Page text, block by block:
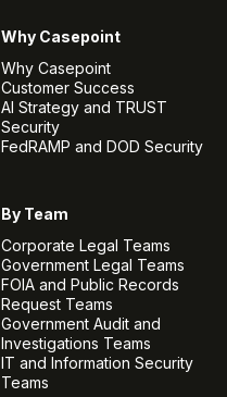
Why Casepoint
Why Casepoint
Customer Success
AI Strategy and TRUST
Security
FedRAMP and DOD Security
By Team
Corporate Legal Teams
Government Legal Teams
FOIA and Public Records
Request Teams
Government Audit and
Investigations Teams
IT and Information Security
Teams